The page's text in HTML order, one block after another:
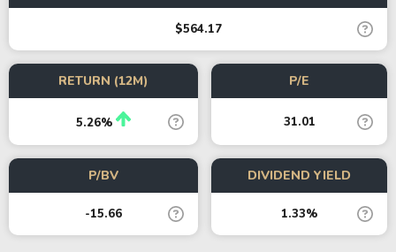
$564.17
RETURN (12M)
5.26%
P/E
31.01
P/BV
-15.66
DIVIDEND YIELD
1.33%